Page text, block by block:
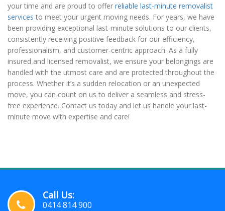
your time and are proud to offer reliable last-minute removalist
services to meet your urgent moving needs. For years, we have
been providing exceptional last-minute solutions to our clients,
consistently receiving positive feedback for our efficiency,
professionalism, and customer-centric approach. As a fully
insured and licensed removalist, we ensure your belongings are
handled with the utmost care and are protected throughout the
process. Whether it’s a sudden relocation or an unexpected
move, you can count on us to deliver a seamless and stress-
free experience. Contact us today and let us handle your last-
minute move with expertise and care!
Call Us:
0414 814 900